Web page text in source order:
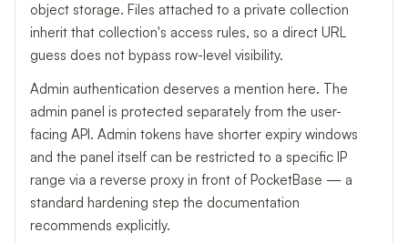
object storage. Files attached to a private collection
inherit that collection's access rules, so a direct URL
guess does not bypass row-level visibility.
Admin authentication deserves a mention here. The
admin panel is protected separately from the user-
facing API. Admin tokens have shorter expiry windows
and the panel itself can be restricted to a specific IP
range via a reverse proxy in front of PocketBase — a
standard hardening step the documentation
recommends explicitly.